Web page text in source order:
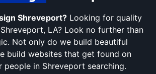
Shreveport? Looking for quality
LA? Look no further than
Not only do we build beautiful
build websites that get found on
people in Shreveport searching.